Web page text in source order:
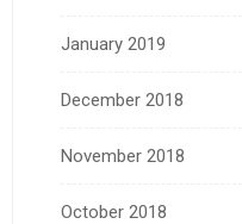
January 2019
December 2018
November 2018
October 2018